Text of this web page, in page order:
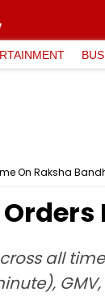
On Raksha
cross all